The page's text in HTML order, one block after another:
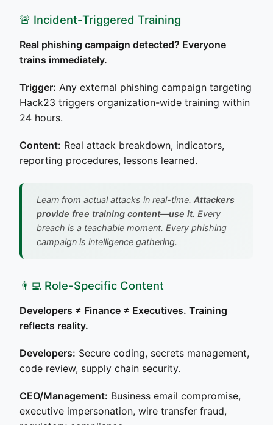
🚨 Incident-Triggered Training
Real phishing campaign detected? Everyone
trains immediately.
Trigger: Any external phishing campaign targeting
Hack23 triggers organization-wide training within
24 hours.
Content: Real attack breakdown, indicators,
reporting procedures, lessons learned.
Learn from actual attacks in real-time. Attackers
provide free training content—use it. Every
breach is a teachable moment. Every phishing
campaign is intelligence gathering.
👨‍💻 Role-Specific Content
Developers ≠ Finance ≠ Executives. Training
reflects reality.
Developers: Secure coding, secrets management,
code review, supply chain security.
CEO/Management: Business email compromise,
executive impersonation, wire transfer fraud,